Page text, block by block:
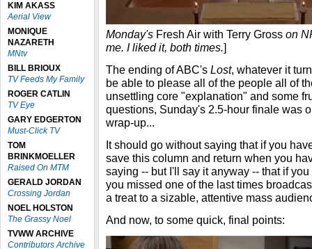
KIM AKASS
Aerial View
MONIQUE
NAZARETH
MNtv
BILL BRIOUX
TV Feeds My Family
ROGER CATLIN
TV Eye
GARY EDGERTON
Must-Click TV
TOM
BRINKMOELLER
Raised On MTM
GERALD JORDAN
Crossing Jordan
NOEL HOLSTON
The Grassy Noel
TVWW ARCHIVE
Contributors Archive
Monday's Fresh Air with Terry Gross on
me. I liked it, both times.]
The ending of ABC's Lost, whatever it
be able to please all of the people all of
unsettling core "explanation" and some
questions, Sunday's 2.5-hour finale was
wrap-up...
It should go without saying that if you
save this column and return when you
saying -- but I'll say it anyway -- that if
you missed one of the last times
a treat to a sizable, attentive mass
And now, to some quick, final points: